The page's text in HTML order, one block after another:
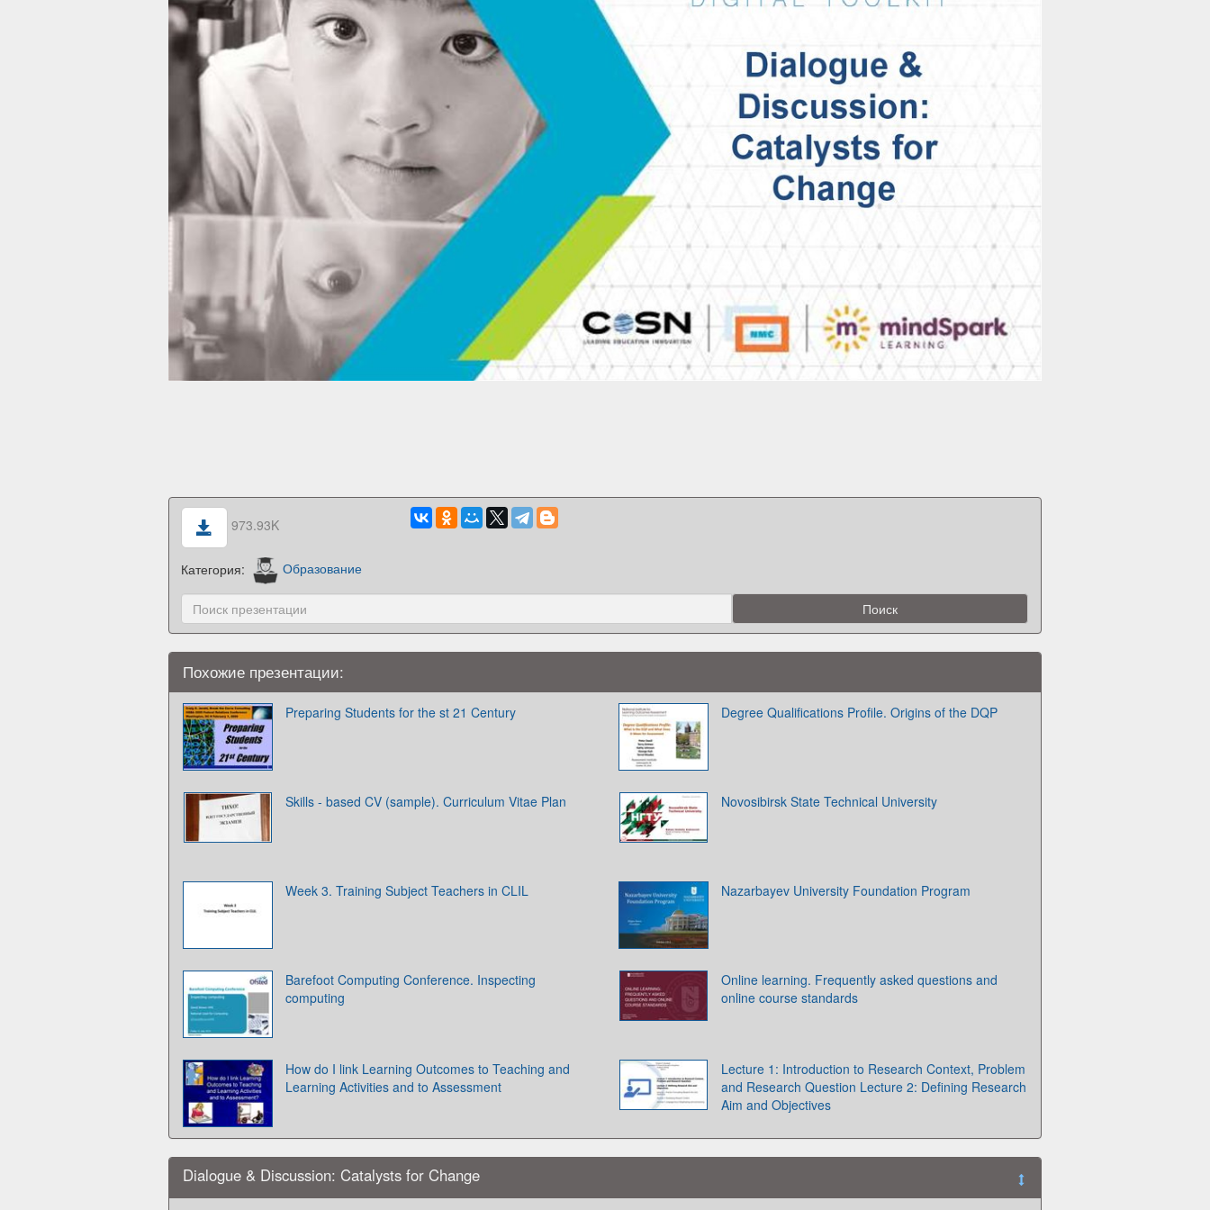
973.93K
Категория: Образование
Похожие презентации:
Preparing Students for the st 21 Century Degree Qualifications Profile. Origins of the DQP
Skills - based CV (sample). Curriculum Vitae Plan Novosibirsk State Technical University
Week 3. Training Subject Teachers in CLIL Nazarbayev University Foundation Program
Barefoot Computing Conference. Inspecting
computing
Online learning. Frequently asked questions and
online course standards
How do I link Learning Outcomes to Teaching and
Learning Activities and to Assessment
Lecture 1: Introduction to Research Context, Problem
and Research Question Lecture 2: Defining Research
Aim and Objectives
Dialogue & Discussion: Catalysts for Change